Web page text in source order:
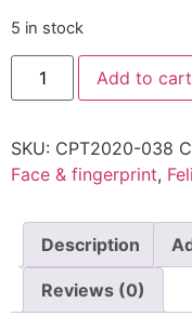
5 in stock
Add to cart
SKU: CPT2020-038
Face & fingerprint,
Description
Reviews (0)